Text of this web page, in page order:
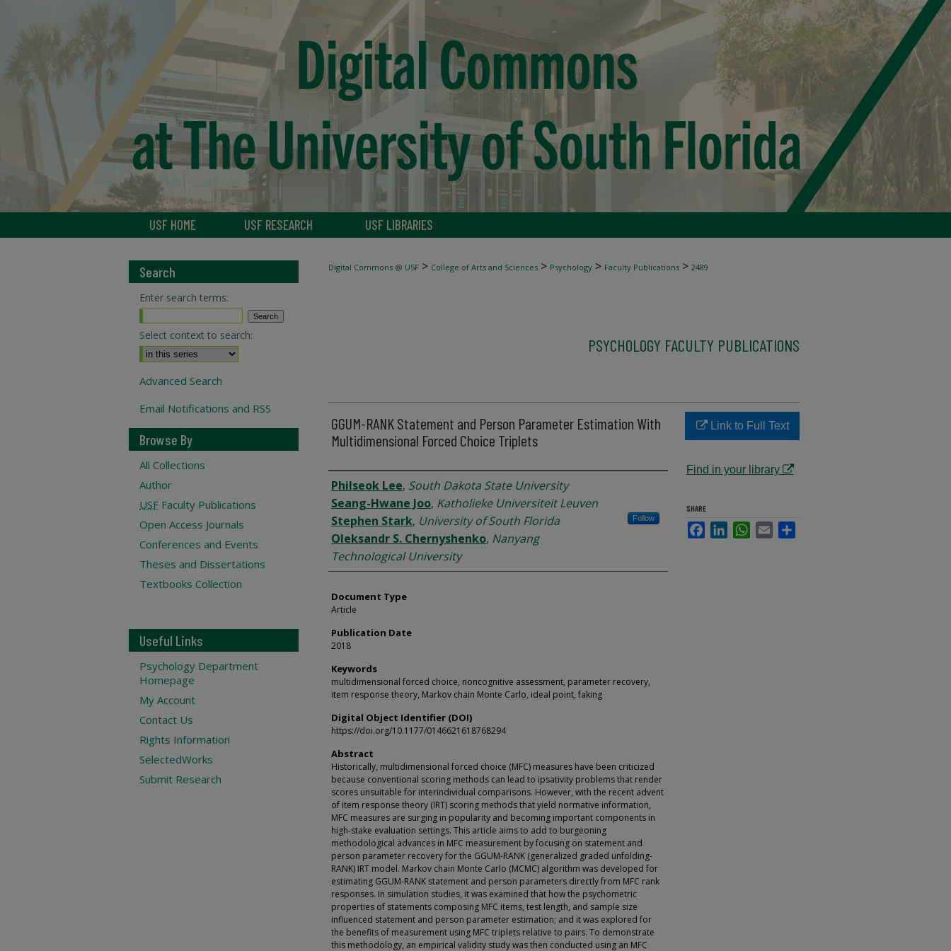
USF HOME USF RESEARCH USF LIBRARIES
Digital Commons @ USF > College of Arts and Sciences > Psychology > Faculty Publications > 2489
PSYCHOLOGY FACULTY PUBLICATIONS
GGUM-RANK Statement and Person Parameter Estimation With
Multidimensional Forced Choice Triplets
Authors
Philseok Lee, South Dakota State University
Seang-Hwane Joo, Katholieke Universiteit Leuven
Stephen Stark, University of South Florida Follow
Oleksandr S. Chernyshenko, Nanyang
Technological University
Document Type
Article
Publication Date
2018
Keywords
multidimensional forced choice, noncognitive assessment, parameter recovery,
item response theory, Markov chain Monte Carlo, ideal point, faking
Digital Object Identifier (DOI)
https://doi.org/10.1177/0146621618768294
Abstract
Historically, multidimensional forced choice (MFC) measures have been criticized
because conventional scoring methods can lead to ipsativity problems that render
scores unsuitable for interindividual comparisons. However, with the recent advent
of item response theory (IRT) scoring methods that yield normative information,
MFC measures are surging in popularity and becoming important components in
high-stake evaluation settings. This article aims to add to burgeoning
methodological advances in MFC measurement by focusing on statement and
person parameter recovery for the GGUM-RANK (generalized graded unfolding-
RANK) IRT model. Markov chain Monte Carlo (MCMC) algorithm was developed for
estimating GGUM-RANK statement and person parameters directly from MFC rank
responses. In simulation studies, it was examined that how the psychometric
properties of statements composing MFC items, test length, and sample size
influenced statement and person parameter estimation; and it was explored for
the benefits of measurement using MFC triplets relative to pairs. To demonstrate
this methodology, an empirical validity study was then conducted using an MFC
Link to Full Text
Find in your library
SHARE
FacebookLinkedInWhatsApp
Email
Search
Enter search terms:
Select context to search:
Advanced Search
Email Notifications and RSS
Browse By
All Collections
Author
USF Faculty Publications
Open Access Journals
Conferences and Events
Theses and Dissertations
Textbooks Collection
Useful Links
Psychology Department
Homepage
My Account
Contact Us
Rights Information
SelectedWorks
Submit Research